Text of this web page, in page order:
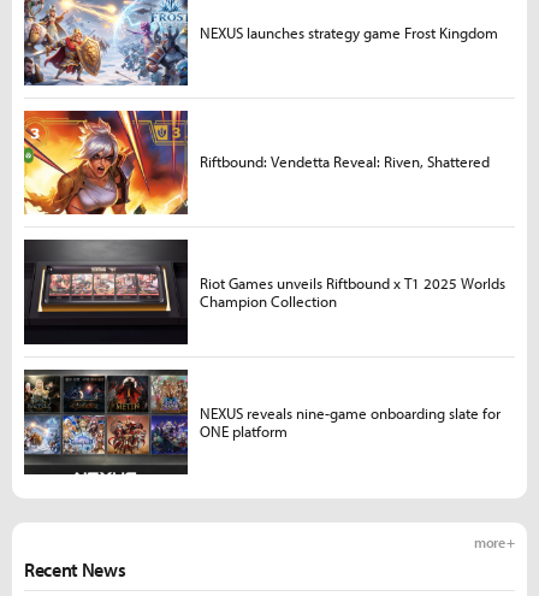
Recent News
more +
NEXUS launches strategy game Frost Kingdom
Riftbound: Vendetta Reveal: Riven, Shattered
Riot Games unveils Riftbound x T1 2025 Worlds
Champion Collection
NEXUS reveals nine-game onboarding slate for
ONE platform